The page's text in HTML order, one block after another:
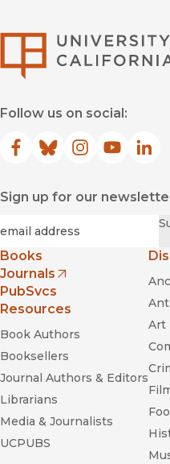
Follow us on social:
Facebook
(opens in new window)
Bluesky
(opens in new
Instagram
(opens in new
YouTube
(opens in
Sign up for our
Books
Journals
(opens in new window)
PubSvcs
Resources
Book Authors
Booksellers
Journal Authors & Editors
Librarians
Media & Journalists
UCPUBS
Art